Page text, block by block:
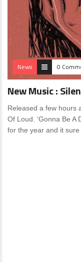
News 0
New Music :
Released a few hours
Of Loud. ‘Gonna Be A
for the year and it sure